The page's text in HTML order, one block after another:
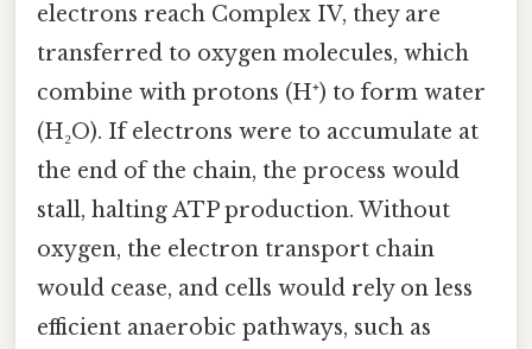
electrons reach Complex IV, they are
transferred to oxygen molecules, which
combine with protons (H⁺) to form water
(H₂O). If electrons were to accumulate at
the end of the chain, the process would
stall, halting ATP production. Without
oxygen, the electron transport chain
would cease, and cells would rely on less
efficient anaerobic pathways, such as